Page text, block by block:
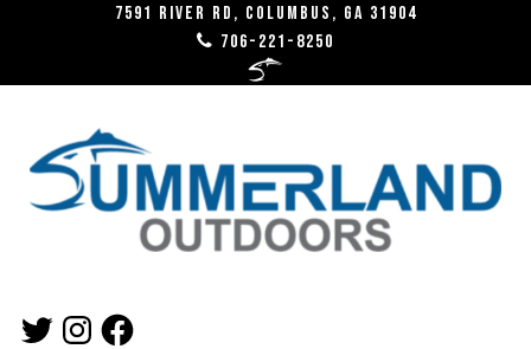
7591 River RD, Columbus, GA 31904
706-221-8250
TWITTERINSTAGRAMFACEBOOK